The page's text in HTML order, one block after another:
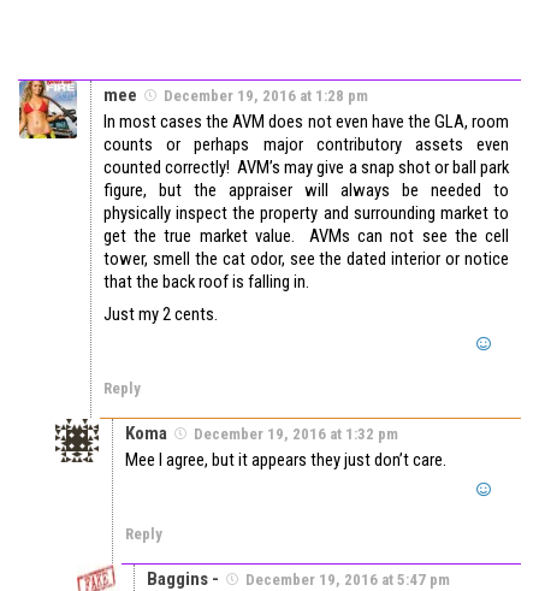
mee December 19, 2016 at 1:28 pm
In most cases the AVM does not even have the GLA, room
counts or perhaps major contributory assets even
counted correctly! AVM’s may give a snap shot or ball park
figure, but the appraiser will always be needed to
physically inspect the property and surrounding market to
get the true market value. AVMs can not see the cell
tower, smell the cat odor, see the dated interior or notice
that the back roof is falling in.
Just my 2 cents.
Reply
Koma December 19, 2016 at 1:32 pm
Mee I agree, but it appears they just don’t care.
Reply
Baggins - December 19, 2016 at 5:47 pm